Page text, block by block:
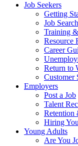
Job Seekers
Getting
Job Search
Training
Resource
Career
Return to
Customer
Employers
Post a Job
Talent
Retention
Hiring
Young Adults
Are You